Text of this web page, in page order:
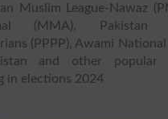
Muslim League-Nawaz
(MMA), Pakistan
(PPPP), Awami National
and other popular
in elections 2024